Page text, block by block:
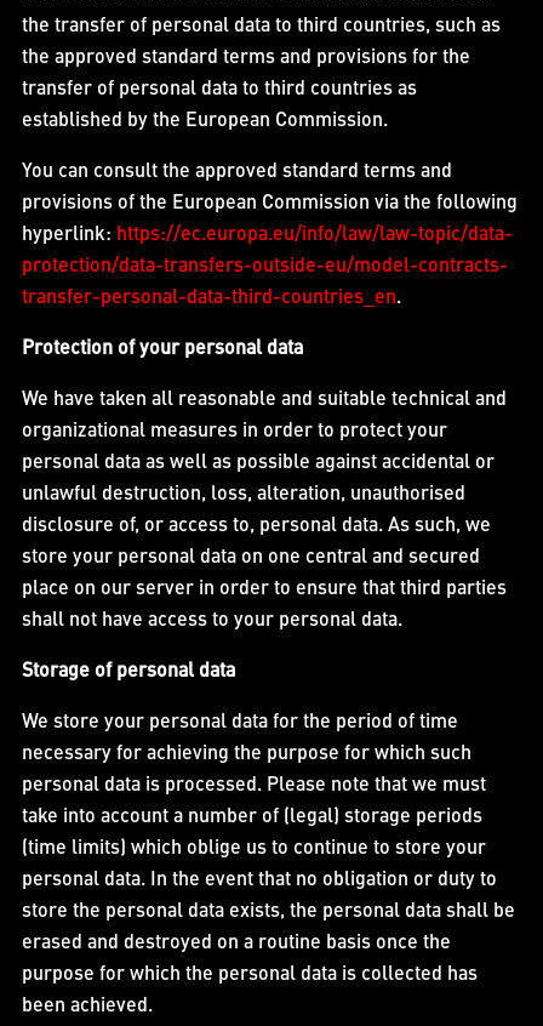
the transfer of personal data to third countries, such as
the approved standard terms and provisions for the
transfer of personal data to third countries as
established by the European Commission.
You can consult the approved standard terms and
provisions of the European Commission via the following
hyperlink: https://ec.europa.eu/info/law/law-topic/data-
protection/data-transfers-outside-eu/model-contracts-
transfer-personal-data-third-countries_en.
Protection of your personal data
We have taken all reasonable and suitable technical and
organizational measures in order to protect your
personal data as well as possible against accidental or
unlawful destruction, loss, alteration, unauthorised
disclosure of, or access to, personal data. As such, we
store your personal data on one central and secured
place on our server in order to ensure that third parties
shall not have access to your personal data.
Storage of personal data
We store your personal data for the period of time
necessary for achieving the purpose for which such
personal data is processed. Please note that we must
take into account a number of (legal) storage periods
(time limits) which oblige us to continue to store your
personal data. In the event that no obligation or duty to
store the personal data exists, the personal data shall be
erased and destroyed on a routine basis once the
purpose for which the personal data is collected has
been achieved.